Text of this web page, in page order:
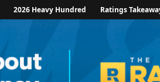
2026 Heavy Hundred Ratings